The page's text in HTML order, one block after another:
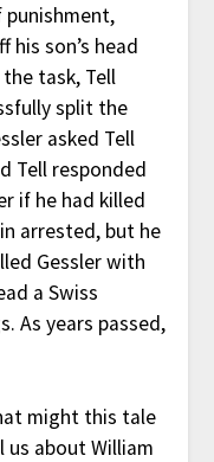
punishment,
son’s head
task, Tell
split the
asked Tell
Tell responded
if he had killed
arrested, but he
Gessler with
a Swiss
As years passed,
might this tale
us about William